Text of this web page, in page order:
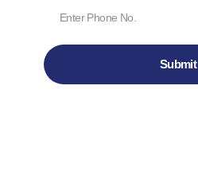
Submit